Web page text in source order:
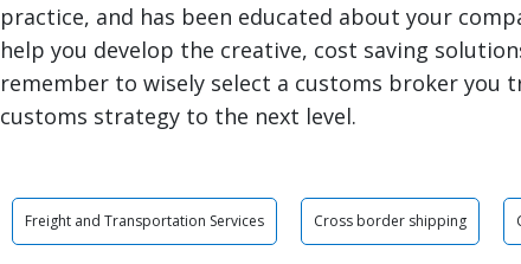
practice, and has been educated about your
help you develop the creative, cost saving
remember to wisely select a customs broker you
customs strategy to the next level.
Freight and Transportation Services Cross border shipping